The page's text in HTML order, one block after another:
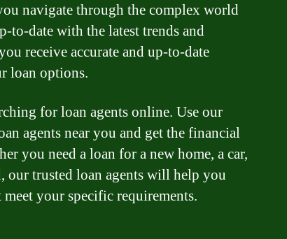
navigate through the complex world
to-date with the latest trends and
receive accurate and up-to-date
loan options.
for loan agents online. Use our
agents near you and get the financial
you need a loan for a new home, a car,
our trusted loan agents will help you
your specific requirements.